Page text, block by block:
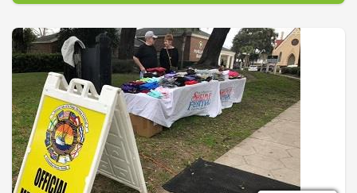
Soldiers, Native Americans, Gunslingers, a Medicine Man,
Chuck Wagons & More!
Put together a team and enter the Texas Shootout BBQ Cook-
off and compete for $15K in cash and prizes or ages kids 8-17
can enter the Kids' Q and compete for prizes! Compete
against some of the top chefs in the BBQ world including
Ernest Servantes of the Burnt Bean Company, winner of Food
Network's Chopped, Ponderosa BBQ's Big Moe Cason of
TLC's BBQ Pitmasters, and Junior Urias of Up in Smoke – BBQ
Pitmasters' Texas Champion. When the cookin' is done, taste
some of the best BBQ around - benefiting "Be the Match
Foundation".